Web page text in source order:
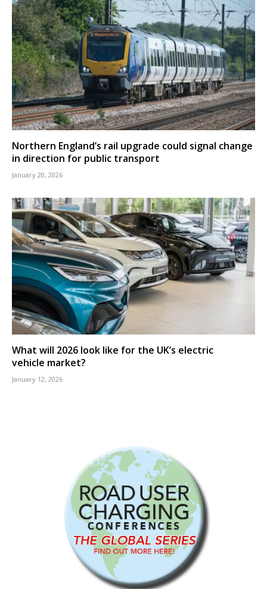
Northern England’s rail upgrade could signal change
in direction for public transport
January 20, 2026
What will 2026 look like for the UK’s electric
vehicle market?
January 12, 2026